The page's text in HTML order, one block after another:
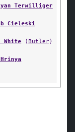
Terwilliger
Cieleski
White (Butler)
Hrinya